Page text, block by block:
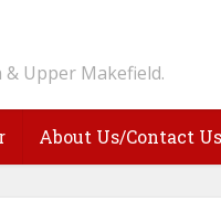
Upper Makefield.
About Us/Contact Us